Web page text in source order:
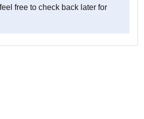
free to check back later for